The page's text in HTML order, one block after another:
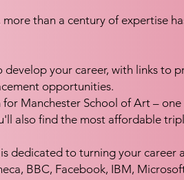
than a century of expertise
develop your career, with links to
opportunities.
Manchester School of Art – one
also find the most affordable
dedicated to turning your career
BBC, Facebook, IBM,